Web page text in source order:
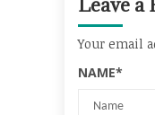
Your email
NAME*